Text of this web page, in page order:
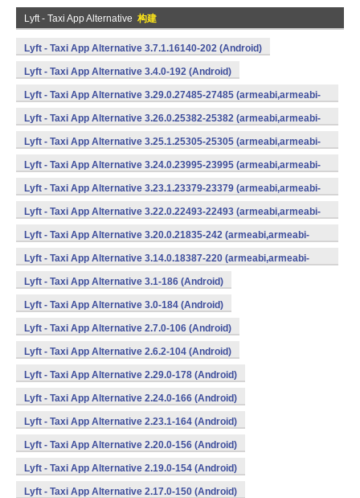
Lyft - Taxi App Alternative 构建
Lyft - Taxi App Alternative 3.7.1.16140-202 (Android)
Lyft - Taxi App Alternative 3.4.0-192 (Android)
Lyft - Taxi App Alternative 3.29.0.27485-27485 (armeabi,armeabi-
v7a,mips,x86) (Android)
Lyft - Taxi App Alternative 3.26.0.25382-25382 (armeabi,armeabi-
v7a,mips,x86) (Android)
Lyft - Taxi App Alternative 3.25.1.25305-25305 (armeabi,armeabi-
v7a,mips,x86) (Android)
Lyft - Taxi App Alternative 3.24.0.23995-23995 (armeabi,armeabi-
v7a,mips,x86) (Android)
Lyft - Taxi App Alternative 3.23.1.23379-23379 (armeabi,armeabi-
v7a,mips,x86) (Android)
Lyft - Taxi App Alternative 3.22.0.22493-22493 (armeabi,armeabi-
v7a,mips,x86) (Android)
Lyft - Taxi App Alternative 3.20.0.21835-242 (armeabi,armeabi-
v7a,mips,x86) (Android)
Lyft - Taxi App Alternative 3.14.0.18387-220 (armeabi,armeabi-
v7a,mips,x86) (Android)
Lyft - Taxi App Alternative 3.1-186 (Android)
Lyft - Taxi App Alternative 3.0-184 (Android)
Lyft - Taxi App Alternative 2.7.0-106 (Android)
Lyft - Taxi App Alternative 2.6.2-104 (Android)
Lyft - Taxi App Alternative 2.29.0-178 (Android)
Lyft - Taxi App Alternative 2.24.0-166 (Android)
Lyft - Taxi App Alternative 2.23.1-164 (Android)
Lyft - Taxi App Alternative 2.20.0-156 (Android)
Lyft - Taxi App Alternative 2.19.0-154 (Android)
Lyft - Taxi App Alternative 2.17.0-150 (Android)